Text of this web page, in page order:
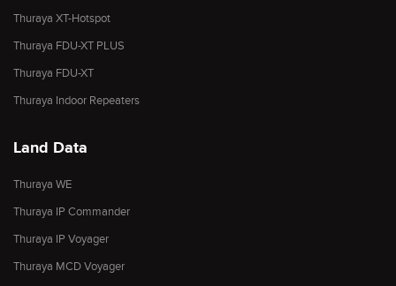
Thuraya XT-Hotspot
Thuraya FDU-XT PLUS
Thuraya FDU-XT
Thuraya Indoor Repeaters
Land Data
Thuraya WE
Thuraya IP Commander
Thuraya IP Voyager
Thuraya MCD Voyager